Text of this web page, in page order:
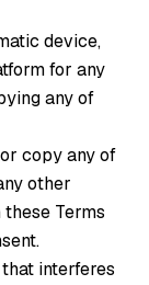
device,
for any
any of
copy any of
other
Terms
interferes